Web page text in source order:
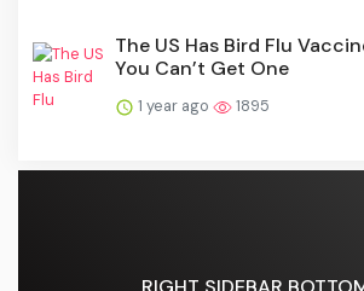
The US Has Bird Flu
You Can’t Get One
1 year ago 1895